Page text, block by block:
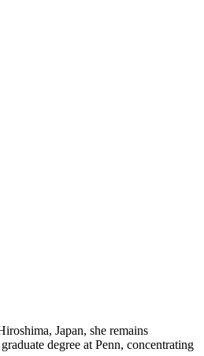
Japan, she remains
degree at Penn, concentrating